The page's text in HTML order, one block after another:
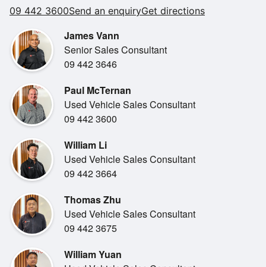
Powered by Toyota's reliable 2.0L petrol engine, this Hiace
delivers smooth,
consistent performance with lower running costs than
larger commercial vans. It
s well suited to city driving, motorway runs and daily stop
maintaining the durability the Hiace name is known for.
Inside, the cabin is practical and functional, designed for
comfort during long
workdays. Visibility is excellent, controls are simple and
hard wearing, and
09 442 3600Send an enquiryGet directions
James Vann
Senior Sales Consultant
09 442 3646
Paul McTernan
Used Vehicle Sales Consultant
09 442 3600
William Li
Used Vehicle Sales Consultant
09 442 3664
Thomas Zhu
Used Vehicle Sales Consultant
09 442 3675
William Yuan